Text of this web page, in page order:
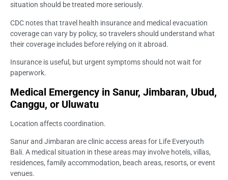
situation should be treated more seriously.
CDC notes that travel health insurance and medical evacuation
coverage can vary by policy, so travelers should understand what
their coverage includes before relying on it abroad.
Insurance is useful, but urgent symptoms should not wait for
paperwork.
Medical Emergency in Sanur, Jimbaran, Ubud,
Canggu, or Uluwatu
Location affects coordination.
Sanur and Jimbaran are clinic access areas for Life Everyouth
Bali. A medical situation in these areas may involve hotels, villas,
residences, family accommodation, beach areas, resorts, or event
venues.